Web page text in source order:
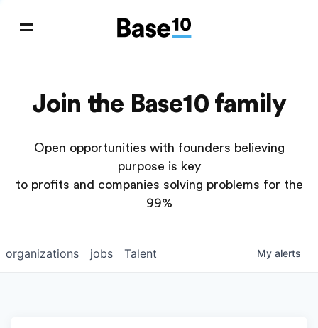
Join the Base10 family
Open opportunities with founders believing
purpose is key
to profits and companies solving problems for the
99%
jobs
organizations Talent My alerts